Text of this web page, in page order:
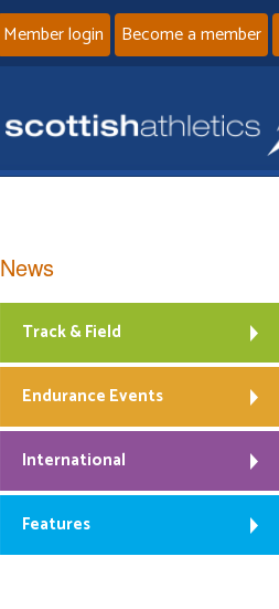
Member login Become a member
News
Track & Field
Endurance Events
International
Features